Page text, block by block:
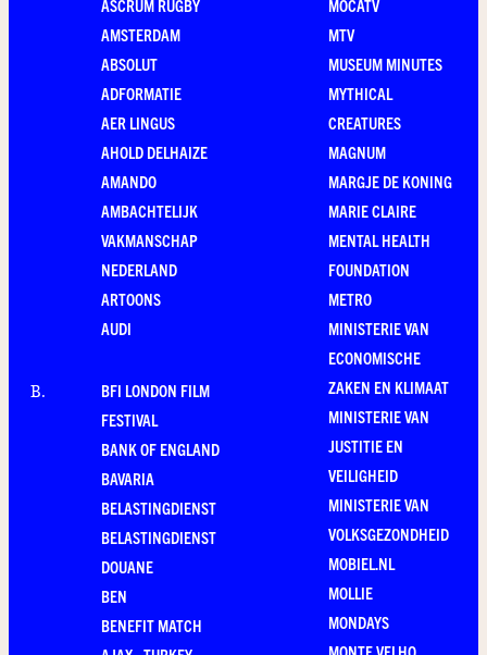
ASCRUM RUGBY
AMSTERDAM
ABSOLUT
ADFORMATIE
AER LINGUS
AHOLD DELHAIZE
AMANDO
AMBACHTELIJK
VAKMANSCHAP
NEDERLAND
ARTOONS
AUDI
B.
BFI LONDON FILM
FESTIVAL
BANK OF ENGLAND
BAVARIA
BELASTINGDIENST
BELASTINGDIENST
DOUANE
BEN
BENEFIT MATCH
MOCATV
MTV
MUSEUM MINUTES
MYTHICAL
CREATURES
MAGNUM
MARGJE DE KONING
MARIE CLAIRE
MENTAL HEALTH
FOUNDATION
METRO
MINISTERIE VAN
ECONOMISCHE
ZAKEN EN KLIMAAT
MINISTERIE VAN
JUSTITIE EN
VEILIGHEID
MINISTERIE VAN
VOLKSGEZONDHEID
MOBIEL.NL
MOLLIE
MONDAYS